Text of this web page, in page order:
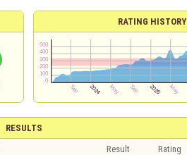
RATING HISTORY
RESULTS
Result Rating